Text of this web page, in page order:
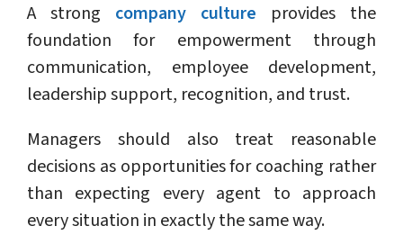
A strong company culture provides the
foundation for empowerment through
communication, employee development,
leadership support, recognition, and trust.
Managers should also treat reasonable
decisions as opportunities for coaching rather
than expecting every agent to approach
every situation in exactly the same way.